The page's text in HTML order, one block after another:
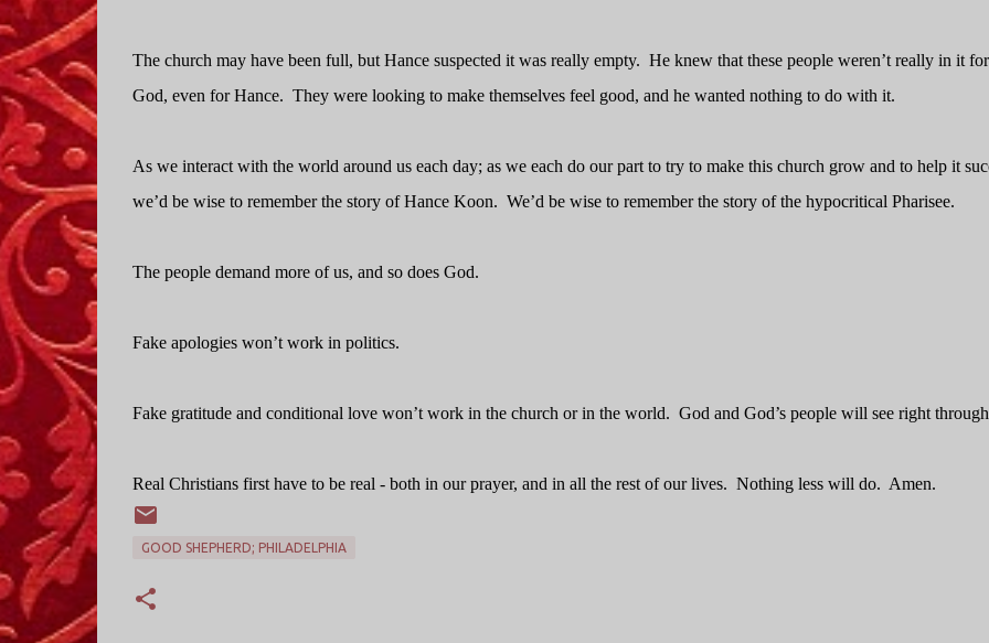
The church may have been full, but Hance suspected it was really empty. He knew that these people weren’t really in it for
God, even for Hance. They were looking to make themselves feel good, and he wanted nothing to do with it.
As we interact with the world around us each day; as we each do our part to try to make this church grow and to help it
we’d be wise to remember the story of Hance Koon. We’d be wise to remember the story of the hypocritical Pharisee.
The people demand more of us, and so does God.
Fake apologies won’t work in politics.
Fake gratitude and conditional love won’t work in the church or in the world. God and God’s people will see right
Real Christians first have to be real - both in our prayer, and in all the rest of our lives. Nothing less will do. Amen.
GOOD SHEPHERD; PHILADELPHIA